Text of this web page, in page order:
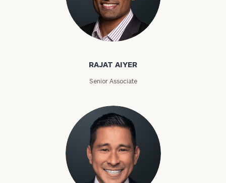
RAJAT AIYER
Senior Associate